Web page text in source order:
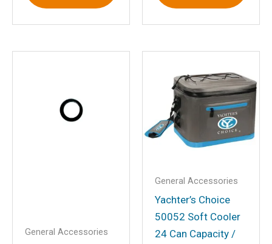
Save my name, email, and website in
General Accessories
General Accessories
Yachter’s Choice
50052 Soft Cooler
24 Can Capacity /